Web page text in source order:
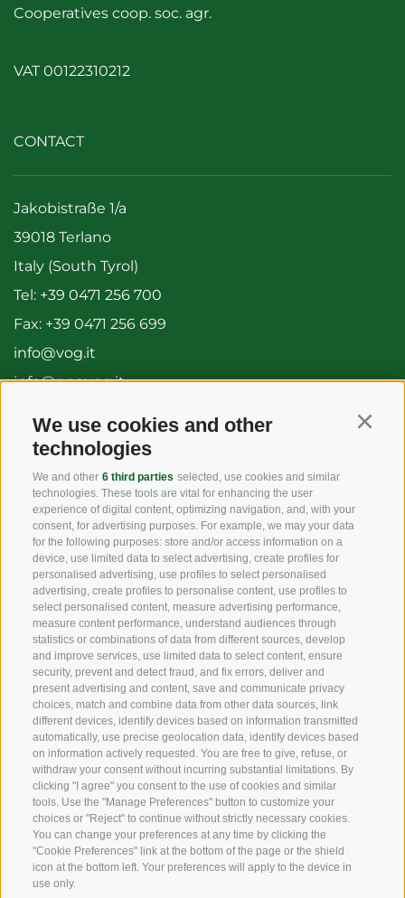
We use cookies and other
technologies
We and other 6 third parties selected, use cookies and similar
technologies. These tools are vital for enhancing the user
experience of digital content, optimizing navigation, and, with your
consent, for advertising purposes. For example, we may your data
for the following purposes: store and/or access information on a
device, use limited data to select advertising, create profiles for
personalised advertising, use profiles to select personalised
advertising, create profiles to personalise content, use profiles to
select personalised content, measure advertising performance,
measure content performance, understand audiences through
statistics or combinations of data from different sources, develop
and improve services, use limited data to select content, ensure
security, prevent and detect fraud, and fix errors, deliver and
present advertising and content, save and communicate privacy
choices, match and combine data from other data sources, link
different devices, identify devices based on information transmitted
automatically, use precise geolocation data, identify devices based
on information actively requested. You are free to give, refuse, or
withdraw your consent without incurring substantial limitations. By
clicking "I agree" you consent to the use of cookies and similar
tools. Use the "Manage Preferences" button to customize your
choices or "Reject" to continue without strictly necessary cookies.
You can change your preferences at any time by clicking the
"Cookie Preferences" link at the bottom of the page or the shield
icon at the bottom left. Your preferences will apply to the device in
use only.
Cooperatives coop. soc. agr.
VAT 00122310212
CONTACT
Jakobistraße 1/a
39018 Terlano
Italy (South Tyrol)
Tel: +39 0471 256 700
Fax: +39 0471 256 699
info@vog.it
info@pec.vog.it
USEFUL LINKS
Origin
Expertise
Sustainability
Products & Brands
Code of ethics
Organizational model
Whistleblowing
SOCIAL MEDIA
LinkedIn